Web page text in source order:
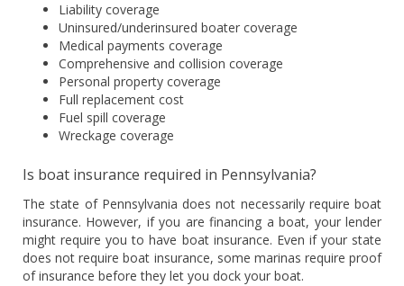
Liability coverage
Uninsured/underinsured boater coverage
Medical payments coverage
Comprehensive and collision coverage
Personal property coverage
Full replacement cost
Fuel spill coverage
Wreckage coverage
Is boat insurance required in Pennsylvania?
The state of Pennsylvania does not necessarily require boat
insurance. However, if you are financing a boat, your lender
might require you to have boat insurance. Even if your state
does not require boat insurance, some marinas require proof
of insurance before they let you dock your boat.